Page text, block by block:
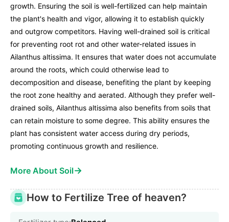
growth. Ensuring the soil is well-fertilized can help maintain
the plant's health and vigor, allowing it to establish quickly
and outgrow competitors. Having well-drained soil is critical
for preventing root rot and other water-related issues in
Ailanthus altissima. It ensures that water does not accumulate
around the roots, which could otherwise lead to
decomposition and disease, benefiting the plant by keeping
the root zone healthy and aerated. Although they prefer well-
drained soils, Ailanthus altissima also benefits from soils that
can retain moisture to some degree. This ability ensures the
plant has consistent water access during dry periods,
promoting continuous growth and resilience.
More About Soil→
How to Fertilize Tree of heaven?